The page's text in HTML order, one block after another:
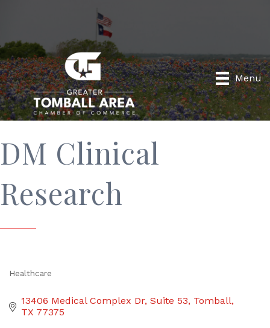
Menu
DM Clinical
Research
Healthcare
13406 Medical Complex Dr Suite 53 Tomball
TX 77375